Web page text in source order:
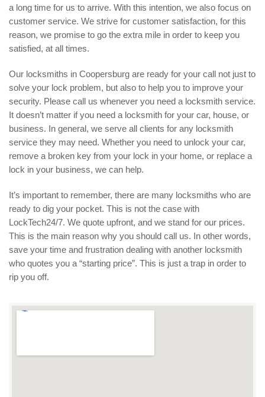
a long time for us to arrive. With this intention, we also focus on
customer service. We strive for customer satisfaction, for this
reason, we promise to go the extra mile in order to keep you
satisfied, at all times.
Our locksmiths in Coopersburg are ready for your call not just to
solve your lock problem, but also to help you to improve your
security. Please call us whenever you need a locksmith service.
It doesn’t matter if you need a locksmith for your car, house, or
business. In general, we serve all clients for any locksmith
service they may need. Whether you need to unlock your car,
remove a broken key from your lock in your home, or replace a
lock in your business, we can help.
It’s important to remember, there are many locksmiths who are
ready to dig your pocket. This is not the case with
LockTech24/7. We quote upfront, and we stand for our prices.
This is the main reason why you should call us. In other words,
save your time and frustration dealing with another locksmith
who quotes you a “starting price”. This is just a trap in order to
rip you off.